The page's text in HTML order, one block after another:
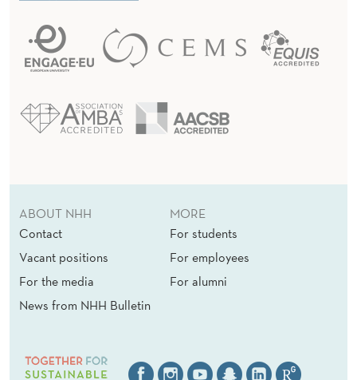
ABOUT NHH
Contact
Vacant positions
For the media
News from NHH Bulletin
MORE
For students
For employees
For alumni